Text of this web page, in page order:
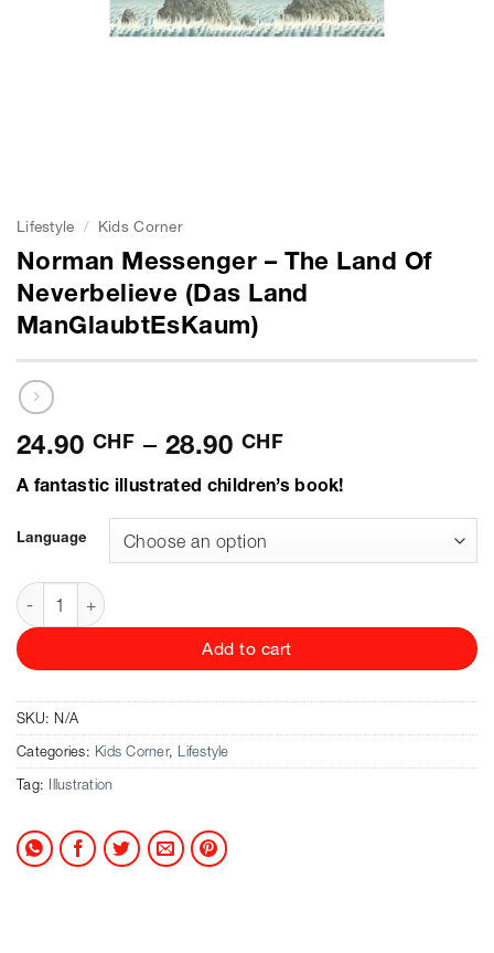
Lifestyle / Kids Corner
Norman Messenger – The Land Of
Neverbelieve (Das Land
ManGlaubtEsKaum)
24.90 CHF – 28.90 CHFPrice
range:
24.90 CHF
through
A fantastic illustrated children’s book!
Language
Norman Messenger - The Land Of Neverbelieve (Das Land
Add to cart
SKU: N/A
Categories: Kids Corner, Lifestyle
Tag:
Illustration